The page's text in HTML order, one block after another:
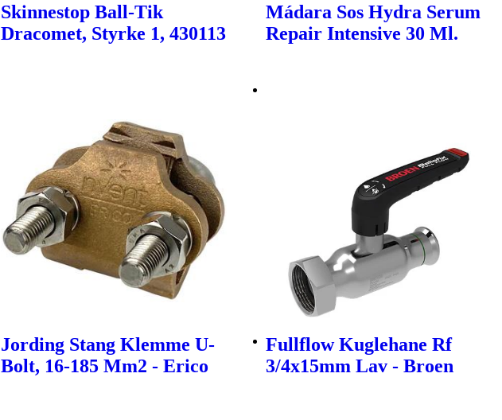
Skinnestop Ball-Tik
Dracomet, Styrke 1, 430113
Mádara Sos Hydra Serum
Repair Intensive 30 Ml.
Jording Stang Klemme U-
Bolt, 16-185 Mm2 - Erico
Fullflow Kuglehane Rf
3/4x15mm Lav - Broen